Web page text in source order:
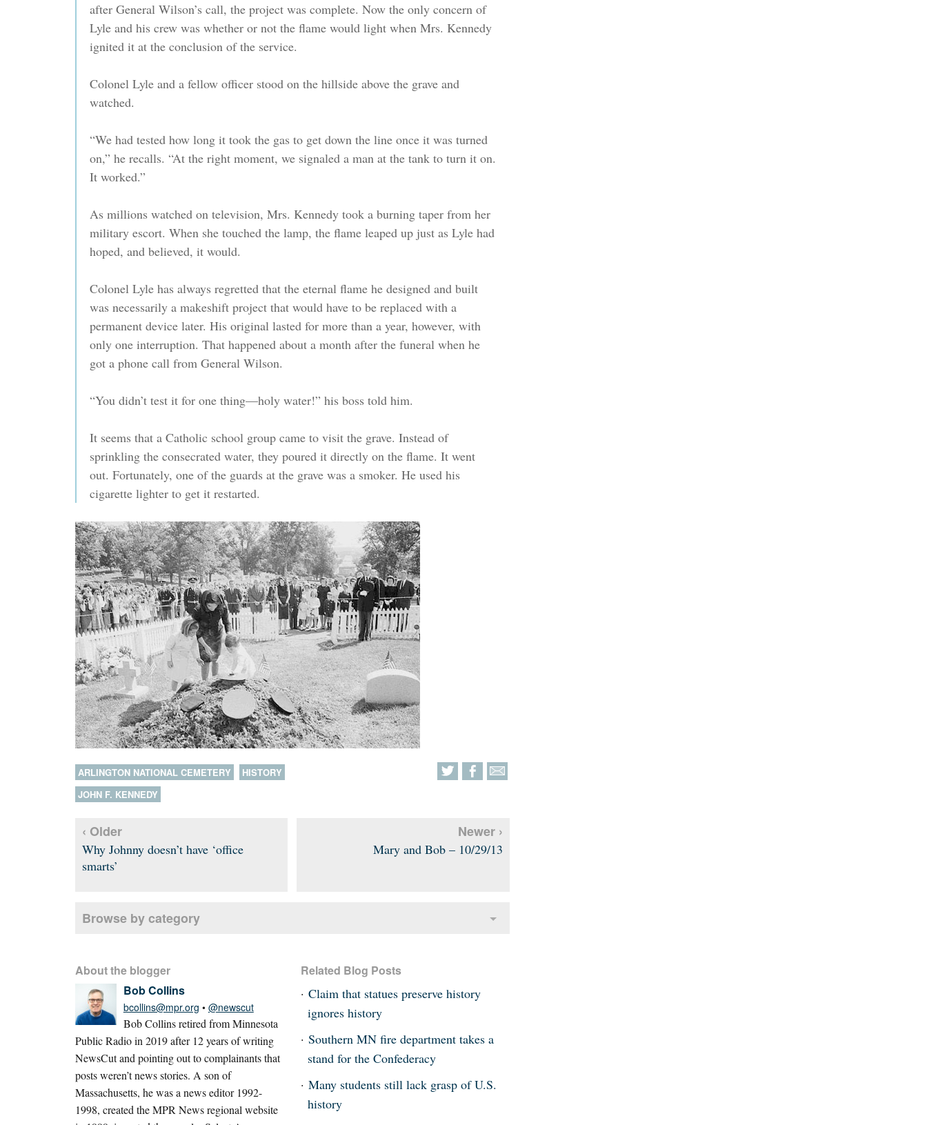
after General Wilson’s call, the project was complete. Now the only concern of
Lyle and his crew was whether or not the flame would light when Mrs. Kennedy
ignited it at the conclusion of the service.
Colonel Lyle and a fellow officer stood on the hillside above the grave and
watched.
“We had tested how long it took the gas to get down the line once it was turned
on,” he recalls. “At the right moment, we signaled a man at the tank to turn it on.
It worked.”
As millions watched on television, Mrs. Kennedy took a burning taper from her
military escort. When she touched the lamp, the flame leaped up just as Lyle had
hoped, and believed, it would.
Colonel Lyle has always regretted that the eternal flame he designed and built
was necessarily a makeshift project that would have to be replaced with a
permanent device later. His original lasted for more than a year, however, with
only one interruption. That happened about a month after the funeral when he
got a phone call from General Wilson.
“You didn’t test it for one thing—holy water!” his boss told him.
It seems that a Catholic school group came to visit the grave. Instead of
sprinkling the consecrated water, they poured it directly on the flame. It went
out. Fortunately, one of the guards at the grave was a smoker. He used his
cigarette lighter to get it restarted.
ARLINGTON NATIONAL CEMETERY
HISTORY
JOHN F. KENNEDY
‹ Older
Why Johnny doesn’t have ‘office
smarts’
Newer ›
Mary and Bob – 10/29/13
Browse by category
About the blogger
Bob Collins
bcollins@mpr.org • @newscut
Bob Collins retired from Minnesota
Public Radio in 2019 after 12 years of writing
NewsCut and pointing out to complainants that
posts weren’t news stories. A son of
Massachusetts, he was a news editor 1992-
1998, created the MPR News regional website
Related Blog Posts
Claim that statues preserve history
ignores history
Southern MN fire department takes a
stand for the Confederacy
Many students still lack grasp of U.S.
history